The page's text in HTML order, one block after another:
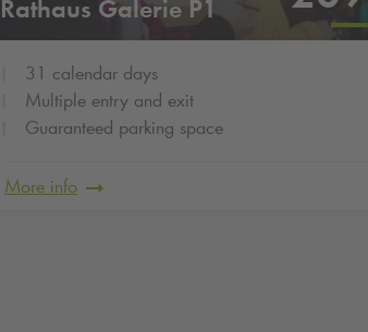
Rathaus Galerie P1
31 calendar days
Multiple entry and exit
Guaranteed parking space
More info